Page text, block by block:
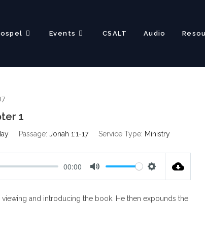
Events CSALT Audio
1
Passage: Jonah 1:1-17 Service Type: Ministry
00:00
t
t
and introducing the book. He then expounds the